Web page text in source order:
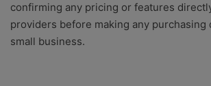
confirming any pricing or features
providers before making any purchasing
small business.